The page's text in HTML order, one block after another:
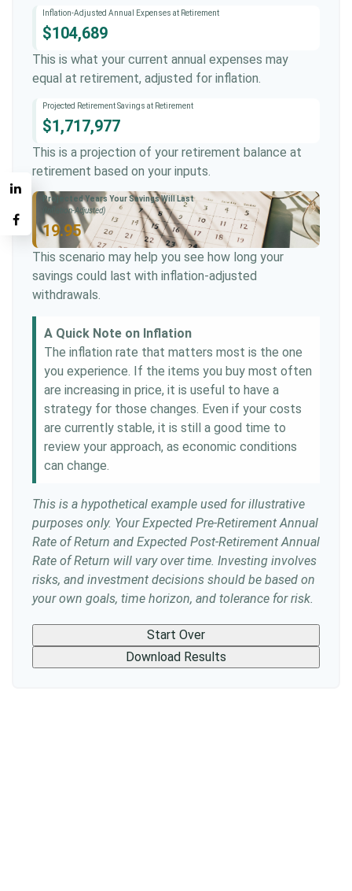
Inflation-Adjusted Annual Expenses at Retirement
$104,689
This is what your current annual expenses may
equal at retirement, adjusted for inflation.
Projected Retirement Savings at Retirement
$1,717,977
This is a projection of your retirement balance at
retirement based on your inputs.
Projected Years Your Savings Will Last
(Inflation-Adjusted)
19.95
This scenario may help you see how long your
savings could last with inflation-adjusted
withdrawals.
A Quick Note on Inflation
The inflation rate that matters most is the one
you experience. If the items you buy most often
are increasing in price, it is useful to have a
strategy for those changes. Even if your costs
are currently stable, it is still a good time to
review your approach, as economic conditions
can change.
This is a hypothetical example used for illustrative
purposes only. Your Expected Pre-Retirement Annual
Rate of Return and Expected Post-Retirement Annual
Rate of Return will vary over time. Investing involves
risks, and investment decisions should be based on
your own goals, time horizon, and tolerance for risk.
Start Over
Download Results